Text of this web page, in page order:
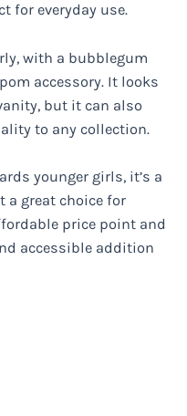
for everyday use.
with a bubblegum
accessory. It looks
but it can also
to any collection.
younger girls, it’s a
a great choice for
price point and
accessible addition